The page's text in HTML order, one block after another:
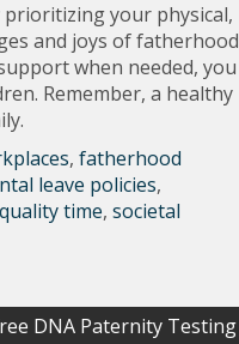
prioritizing your physical,
and joys of
when needed, you
Remember, a healthy
, fatherhood
leave policies,
quality time, societal
DNA Paternity Testing